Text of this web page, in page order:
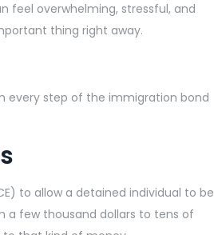
feel overwhelming, stressful, and
thing right away.
every step of the immigration bond
to allow a detained individual to be
a few thousand dollars to tens of